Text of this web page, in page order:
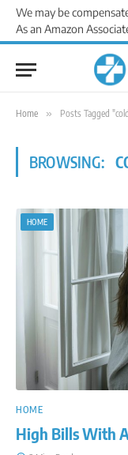
We may be
As an Amazon
Home » Posts Tagged
BROWSING:
HOME
HOME
High Bills With